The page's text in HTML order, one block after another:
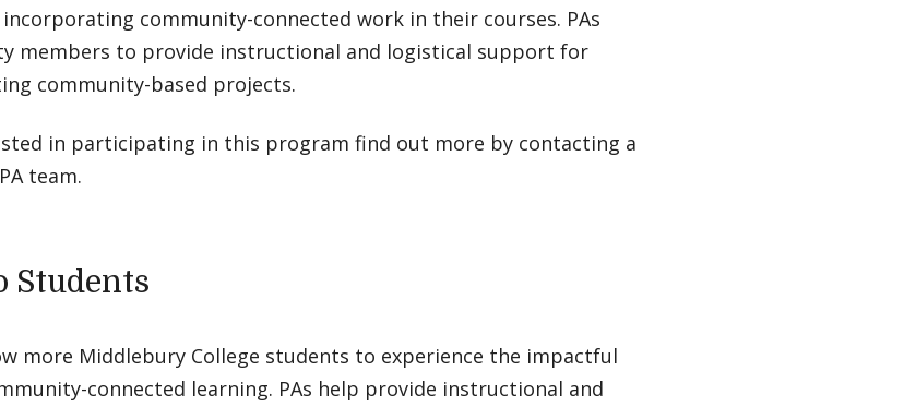
community-connected work in their courses. PAs
members to provide instructional and logistical support for
community-based projects.
in participating in this program find out more by contacting a
team.
Students
more Middlebury College students to experience the impactful
connected learning. PAs help provide instructional and